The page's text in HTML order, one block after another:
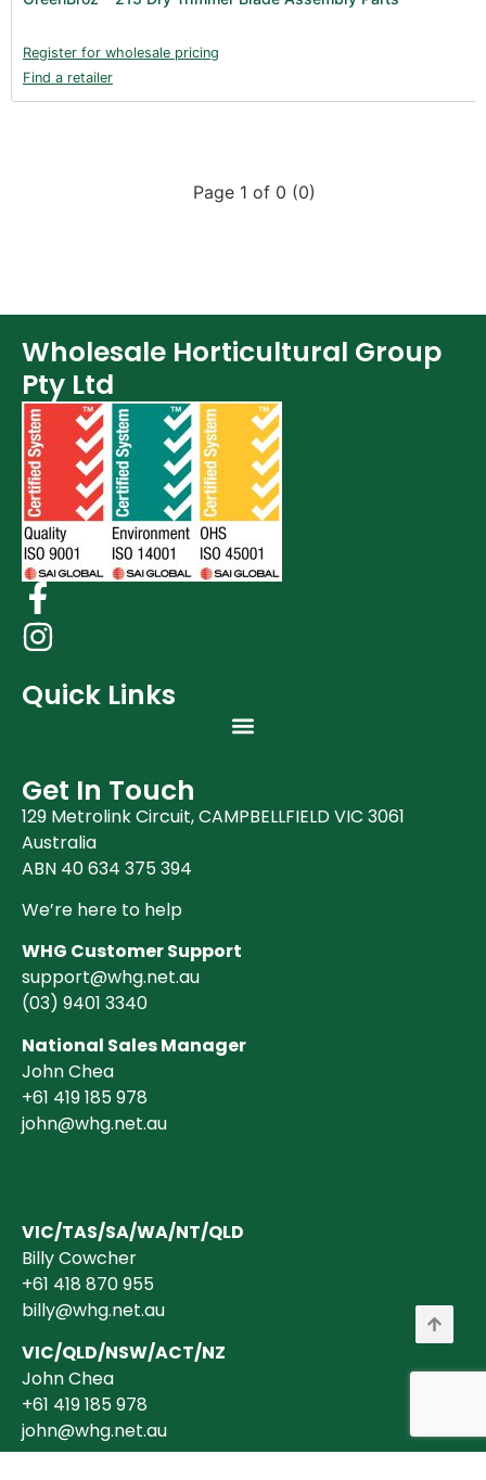
Register for wholesale pricing
Find a retailer
Page 1 of 0 (0)
Wholesale Horticultural Group
Pty Ltd
Quick Links
Get In Touch
129 Metrolink Circuit, CAMPBELLFIELD VIC 3061
Australia
ABN 40 634 375 394
We’re here to help
WHG Customer Support
support@whg.net.au
(03) 9401 3340
National Sales Manager
John Chea
+61 419 185 978
john@whg.net.au
VIC/TAS/SA/WA/NT/QLD
Billy Cowcher
+61 418 870 955
billy@whg.net.au
VIC/QLD/NSW/ACT/NZ
John Chea
+61 419 185 978
john@whg.net.au